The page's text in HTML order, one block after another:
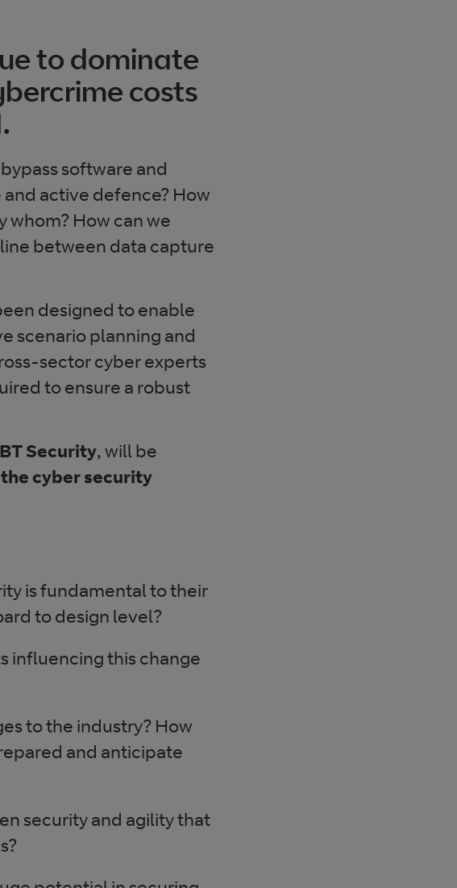
to dominate
costs
software and
active defence? How
How can we
line between data capture
designed to enable
scenario planning and
sector cyber experts
to ensure a robust
Security, will be
cyber security
is fundamental to their
to design level?
influencing this change
to the industry? How
and anticipate
security and agility that